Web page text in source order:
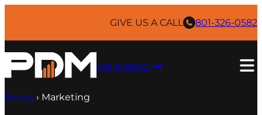
GIVE US A CALL 801-326-0582
get started ​
Home › Marketing